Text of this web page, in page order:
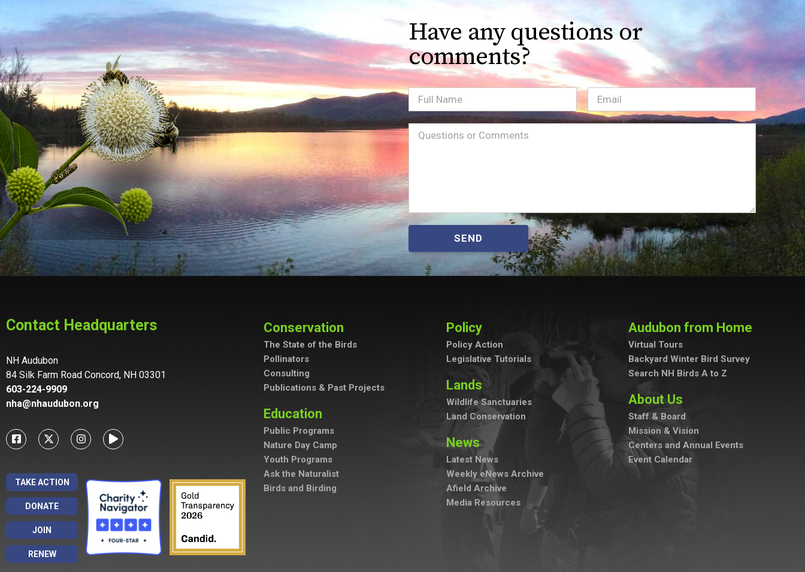
Have any questions or
comments?
Full
Name
Email(Required)
Message(Required)
SEND
Contact Headquarters
NH Audubon
84 Silk Farm Road Concord, NH 03301
603-224-9909
nha@nhaudubon.org
TAKE ACTION
DONATE
JOIN
RENEW
Conservation
The State of the Birds
Pollinators
Consulting
Publications & Past Projects
Education
Public Programs
Nature Day Camp
Youth Programs
Ask the Naturalist
Birds and Birding
Policy
Policy Action
Legislative Tutorials
Lands
Wildlife Sanctuaries
Land Conservation
News
Latest News
Weekly eNews Archive
Afield Archive
Media Resources
Audubon from Home
Virtual Tours
Backyard Winter Bird Survey
Search NH Birds A to Z
About Us
Staff & Board
Mission & Vision
Centers and Annual Events
Event Calendar